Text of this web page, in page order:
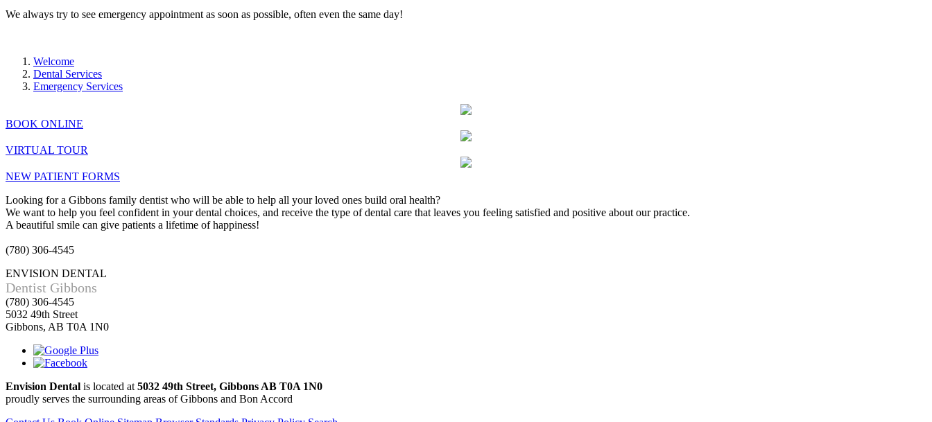
We always try to see emergency appointment as soon as possible, often even the same day!
Welcome
Dental Services
Emergency Services
BOOK ONLINE
VIRTUAL TOUR
NEW PATIENT FORMS
Looking for a Gibbons family dentist who will be able to help all your loved ones build oral health?
We want to help you feel confident in your dental choices, and receive the type of dental care that leaves you feeling satisfied and positive about our practice.
A beautiful smile can give patients a lifetime of happiness!
(780) 306-4545
ENVISION DENTAL
Dentist Gibbons
(780) 306-4545
5032 49th Street
Gibbons, AB T0A 1N0
Envision Dental is located at 5032 49th Street, Gibbons AB T0A 1N0
proudly serves the surrounding areas of Gibbons and Bon Accord